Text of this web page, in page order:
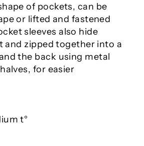
of pockets, can be
or lifted and fastened
sleeves also hide
and zipped together into a
the back using metal
for easier
t°